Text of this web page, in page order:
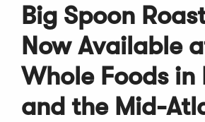
Big Spoon
Now Available
Whole Foods in
and the Mid-